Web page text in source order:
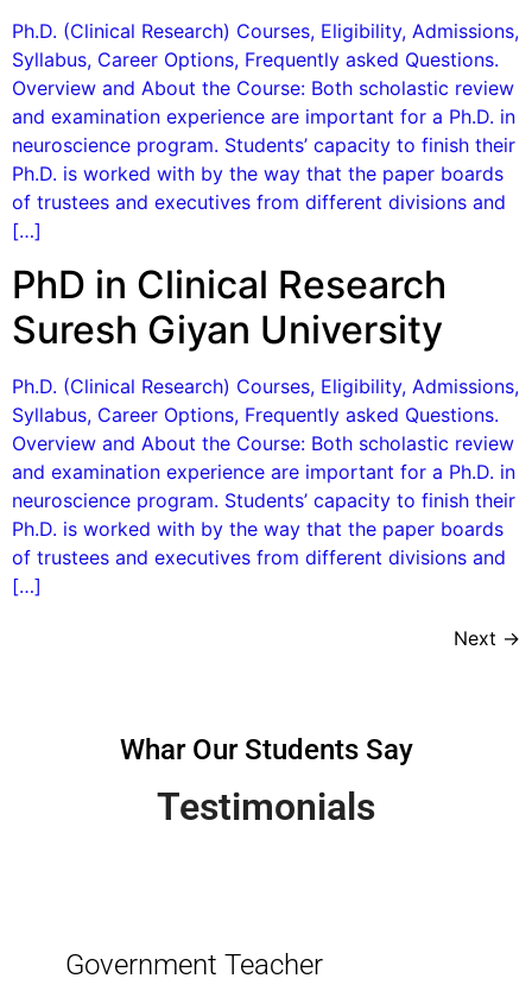
Ph.D. (Clinical Research) Courses, Eligibility, Admissions,
Syllabus, Career Options, Frequently asked Questions.
Overview and About the Course: Both scholastic review
and examination experience are important for a Ph.D. in
neuroscience program. Students’ capacity to finish their
Ph.D. is worked with by the way that the paper boards
of trustees and executives from different divisions and
[…]
PhD in Clinical Research
Suresh Giyan University
Ph.D. (Clinical Research) Courses, Eligibility, Admissions,
Syllabus, Career Options, Frequently asked Questions.
Overview and About the Course: Both scholastic review
and examination experience are important for a Ph.D. in
neuroscience program. Students’ capacity to finish their
Ph.D. is worked with by the way that the paper boards
of trustees and executives from different divisions and
[…]
Next →
Whar Our Students Say
Testimonials
Government Teacher